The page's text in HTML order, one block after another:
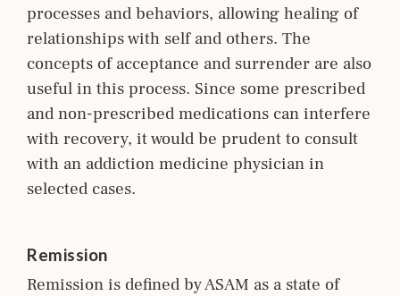
processes and behaviors, allowing healing of
relationships with self and others. The
concepts of acceptance and surrender are also
useful in this process. Since some prescribed
and non-prescribed medications can interfere
with recovery, it would be prudent to consult
with an addiction medicine physician in
selected cases.
Remission
Remission is defined by ASAM as a state of